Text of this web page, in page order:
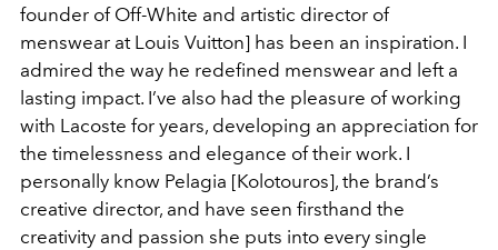
founder of Off-White and artistic director of
menswear at Louis Vuitton] has been an inspiration. I
admired the way he redefined menswear and left a
lasting impact. I’ve also had the pleasure of working
with Lacoste for years, developing an appreciation for
the timelessness and elegance of their work. I
personally know Pelagia [Kolotouros], the brand’s
creative director, and have seen firsthand the
creativity and passion she puts into every single